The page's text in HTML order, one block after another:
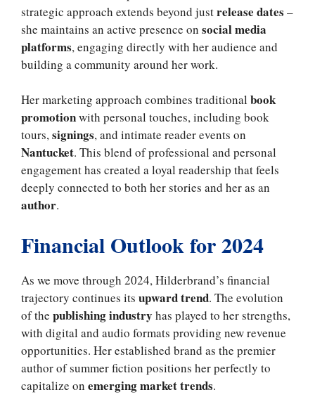
strategic approach extends beyond justrelease dates –
she maintains an active presence on social media
platforms, engaging directly with her audience and
building a community around her work.
Her marketing approach combines traditional book
promotionwith personal touches, including book
tours,signings, and intimate reader events on
Nantucket. This blend of professional and personal
engagement has created a loyal readership that feels
deeply connected to both her stories and her as an
author.
Financial Outlook for 2024
As we move through 2024, Hilderbrand’s financial
trajectory continues its upward trend. The evolution
of the publishing industry has played to her strengths,
with digital and audio formats providing new revenue
opportunities. Her established brand as the premier
author of summer fiction positions her perfectly to
capitalize on emerging market trends.